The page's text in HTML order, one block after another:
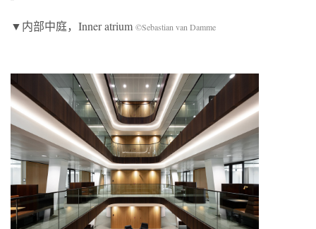
▼内部中庭，Inner atrium ©Sebastian van Damme